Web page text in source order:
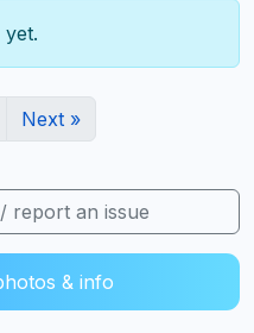
Next »
report an issue
& info